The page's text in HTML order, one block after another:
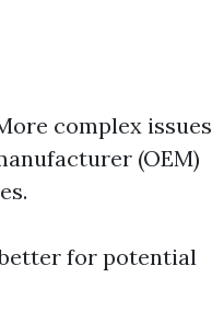
complex issues
(OEM)
for potential